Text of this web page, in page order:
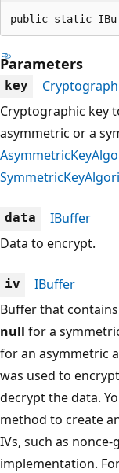
public static
Parameters
key
Cryptographic key
asymmetric or a
data
IBuffer
Data to encrypt.
iv
IBuffer
Buffer that
null for a
for an asymmetric
was used to
decrypt the data.
method to create
IVs, such as
implementation.